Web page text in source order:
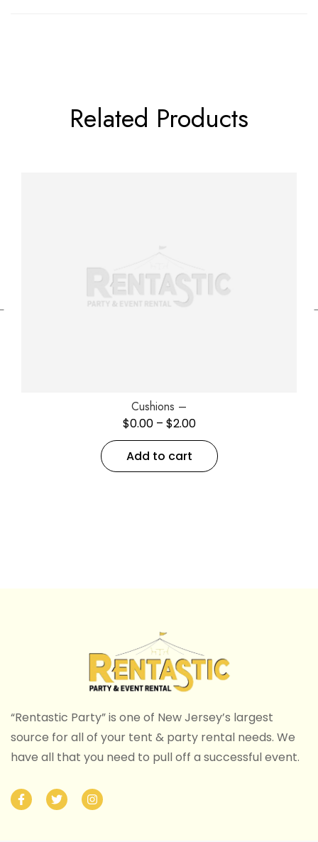
Related Products
Cushions –
$0.00 – $2.00
Add to cart
“Rentastic Party” is one of New Jersey’s largest
source for all of your tent & party rental needs. We
have all that you need to pull off a successful event.